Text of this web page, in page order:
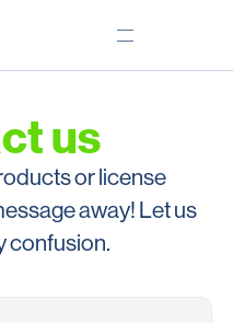
app
app
plugin
us
or license
away! Let us
confusion.